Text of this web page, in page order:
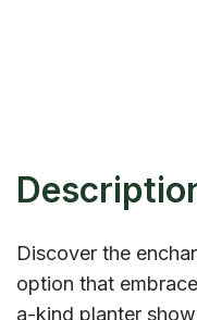
Discover the
option that
a-kind planter